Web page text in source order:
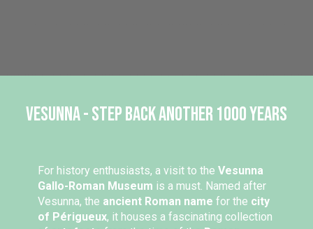
Vesunna - Step back another 1000 years
For history enthusiasts, a visit to the Vesunna
Gallo-Roman Museum is a must. Named after
Vesunna, the ancient Roman name for the city
of Périgueux, it houses a fascinating collection